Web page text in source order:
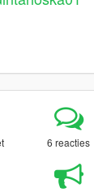
6 reacties